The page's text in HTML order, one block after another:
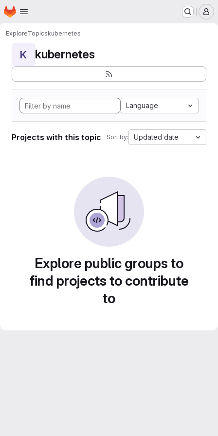
Skip to main content
Homepage
ExploreTopicskubernetes
K kubernetes
Language
Projects with this topic Sort by: Updated date
Explore public groups to
find projects to contribute
to